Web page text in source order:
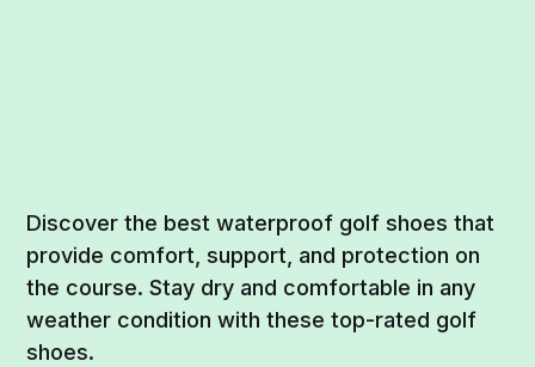
Discover the best waterproof golf shoes that
provide comfort, support, and protection on
the course. Stay dry and comfortable in any
weather condition with these top-rated golf
shoes.